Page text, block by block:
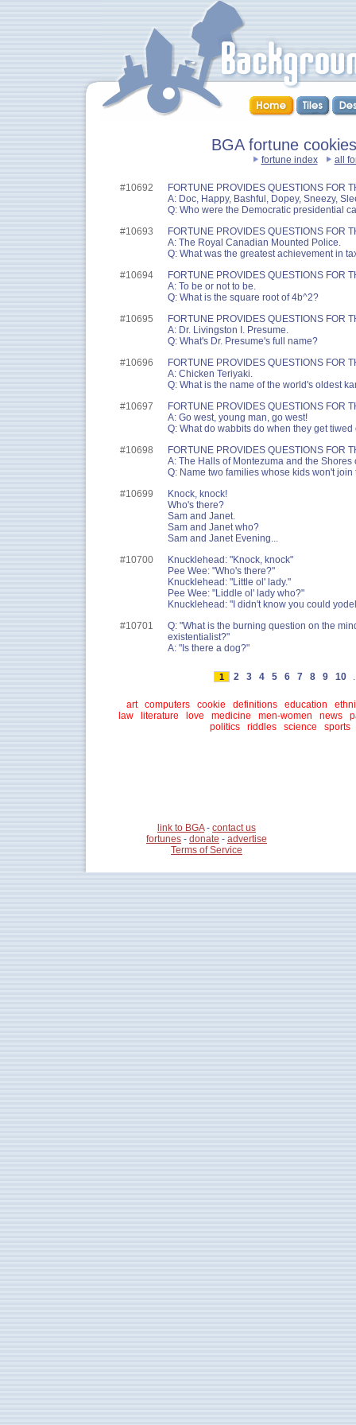
BGA fortune
fortune index all
#10692
FORTUNE PROVIDES QUESTIONS FOR
A: Doc, Happy, Bashful, Dopey, Sneezy,
Q: Who were the Democratic presidential
#10693
FORTUNE PROVIDES QUESTIONS FOR
A: The Royal Canadian Mounted Police.
Q: What was the greatest achievement in
#10694
FORTUNE PROVIDES QUESTIONS FOR
A: To be or not to be.
Q: What is the square root of 4b^2?
#10695
FORTUNE PROVIDES QUESTIONS FOR
A: Dr. Livingston I. Presume.
Q: What's Dr. Presume's full name?
#10696
FORTUNE PROVIDES QUESTIONS FOR
A: Chicken Teriyaki.
Q: What is the name of the world's oldest
#10697
FORTUNE PROVIDES QUESTIONS FOR
A: Go west, young man, go west!
Q: What do wabbits do when they get
#10698
FORTUNE PROVIDES QUESTIONS FOR
A: The Halls of Montezuma and the Shores
Q: Name two families whose kids won't join
#10699
Knock, knock!
Who's there?
Sam and Janet.
Sam and Janet who?
Sam and Janet Evening...
#10700
Knucklehead: "Knock, knock"
Pee Wee: "Who's there?"
Knucklehead: "Little ol' lady."
Pee Wee: "Liddle ol' lady who?"
Knucklehead: "I didn't know you could
#10701
Q: "What is the burning question on the
existentialist?"
A: "Is there a dog?"
1 2 3 4 5 6 7 8 9 10
art computers cookie definitions education
law
literature love medicine men-women news
politics
riddles science sports
link to BGA- contact us
fortunes - donate - advertise
Terms of Service